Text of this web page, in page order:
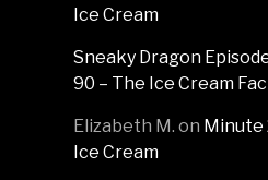
Ice Cream
Sneaky Dragon
90 – The Ice Cream
Elizabeth M. on Minute
Ice Cream